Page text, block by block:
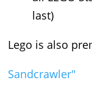
last)
Lego is also
Sandcrawler"